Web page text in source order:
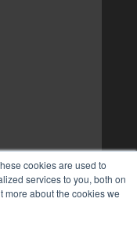
cookies are used to
services to you, both on
more about the cookies we